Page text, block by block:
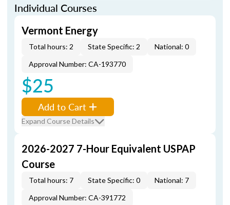
Individual Courses
Vermont Energy
Total hours: 2 State Specific: 2
National: 0
Approval Number: CA-193770
$25
Add to Cart
Expand Course Details
2026-2027 7-Hour Equivalent USPAP
Course
Total hours: 7 State Specific: 0
National: 7
Approval Number: CA-391772